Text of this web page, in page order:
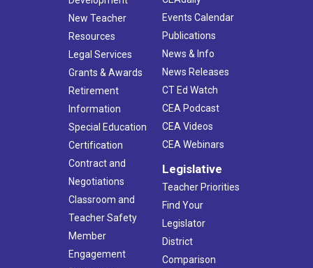
New Teacher
Resources
Legal Services
Grants & Awards
Retirement
Information
Special Education
Certification
Contract and
Negotiations
Classroom and
Teacher Safety
Member
Engagement
Events Calendar
Publications
News & Info
News Releases
CT Ed Watch
CEA Podcast
CEA Videos
CEA Webinars
Legislative
Teacher Priorities
Find Your
Legislator
District
Comparison